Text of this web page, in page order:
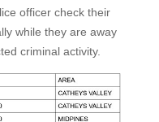
officer check their
while they are away
criminal activity.